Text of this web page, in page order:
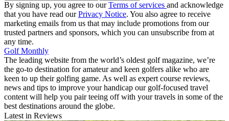
By signing up, you agree to ourTerms of services and acknowledge
that you have read ourPrivacy Notice. You also agree to receive
marketing emails from us that may include promotions from our
trusted partners and sponsors, which you can unsubscribe from at
any time.
Golf Monthly
The leading website from the world’s oldest golf magazine, we’re
the go-to destination for amateur and keen golfers alike who are
keen to up their golfing game. As well as expert course reviews,
news and tips to improve your handicap our golf-focused travel
content will help you pair teeing off with your travels in some of the
best destinations around the globe.
Latest in Reviews